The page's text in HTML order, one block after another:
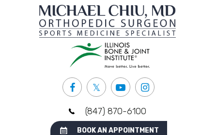
(847) 870-6100
BOOK AN APPOINTMENT